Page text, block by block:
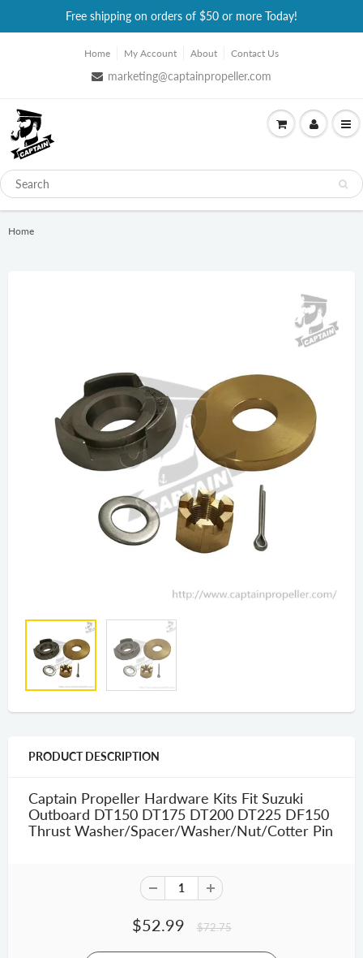
Free shipping on orders of $50 or more Today!
Home My Account About Contact Us
marketing@captainpropeller.com
Home
PRODUCT DESCRIPTION
Captain Propeller Hardware Kits Fit Suzuki
Outboard DT150 DT175 DT200 DT225 DF150
Thrust Washer/Spacer/Washer/Nut/Cotter Pin
$52.99 $72.75